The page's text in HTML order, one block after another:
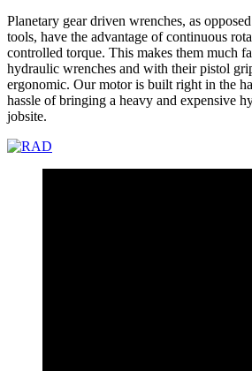
Planetary gear driven wrenches, as
tools, have the advantage of continuous
controlled torque. This makes them much
hydraulic wrenches and with their pistol
ergonomic. Our motor is built right in the
hassle of bringing a heavy and expensive
jobsite.